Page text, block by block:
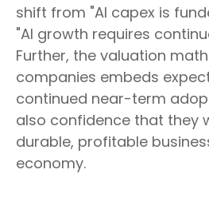
shift from "AI capex is
"AI growth requires
Further, the valuation
companies embeds
continued near-term
also confidence that they
durable, profitable
economy.